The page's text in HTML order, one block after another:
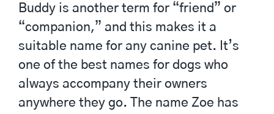
Buddy is another term for “friend” or
“companion,” and this makes it a
suitable name for any canine pet. It’s
one of the best names for dogs who
always accompany their owners
anywhere they go. The name Zoe has